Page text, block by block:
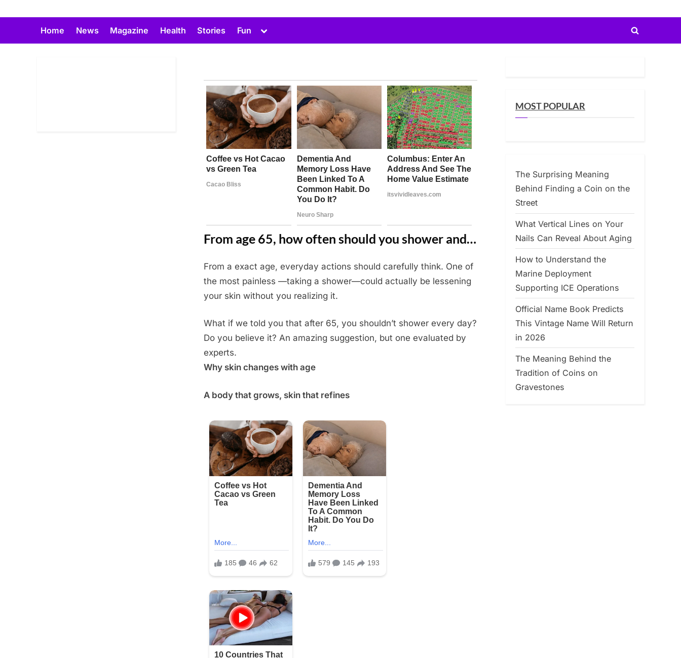
Home News Magazine Health Stories Fun
Toggle
menu
Toggle
From age 65, how often should you shower and…
Posted
on
June
30,
2025
From a exact age, everyday actions should carefully think. One of
the most painless —taking a shower—could actually be lessening
your skin without you realizing it.
What if we told you that after 65, you shouldn’t shower every day?
Do you believe it? An amazing suggestion, but one evaluated by
experts.
Why skin changes with age
A body that grows, skin that refines
MOST POPULAR
The Surprising Meaning
Behind Finding a Coin on the
Street
What Vertical Lines on Your
Nails Can Reveal About Aging
How to Understand the
Marine Deployment
Supporting ICE Operations
Official Name Book Predicts
This Vintage Name Will Return
in 2026
The Meaning Behind the
Tradition of Coins on
Gravestones